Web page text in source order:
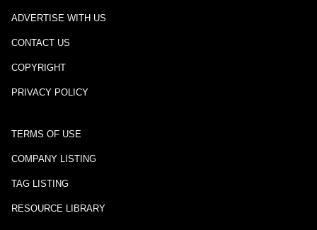
ADVERTISE WITH US
CONTACT US
COPYRIGHT
PRIVACY POLICY
TERMS OF USE
COMPANY LISTING
TAG LISTING
RESOURCE LIBRARY